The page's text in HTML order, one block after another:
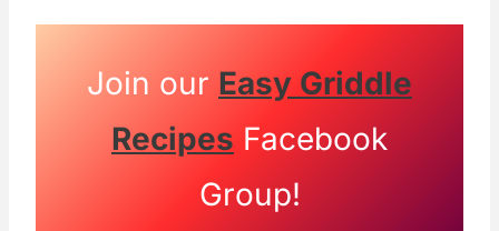
Join our Easy Griddle
Recipes Facebook
Group!